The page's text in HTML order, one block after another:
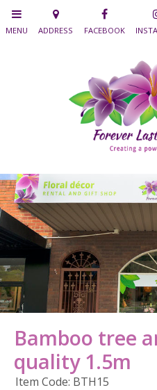
Bamboo tree
quality 1.5m
Item Code: BTH15